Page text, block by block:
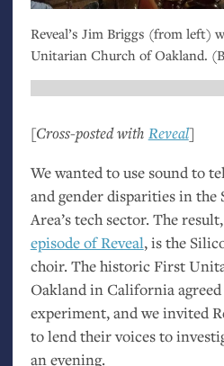
Reveal’s Jim Briggs (from
Unitarian Church of Oakland.
[Cross-posted with Reveal]
We wanted to use sound to
and gender disparities in the
Area’s tech sector. The
episode of Reveal, is the
choir. The historic First
Oakland in California
experiment, and we invited
to lend their voices to
an evening.